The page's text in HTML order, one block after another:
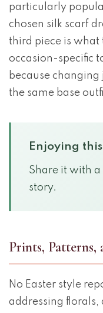
particularly
chosen silk scarf
third piece is what
occasion-specific
because
the same base
Enjoying
Share it with
story.
Prints,
No Easter style
addressing florals,